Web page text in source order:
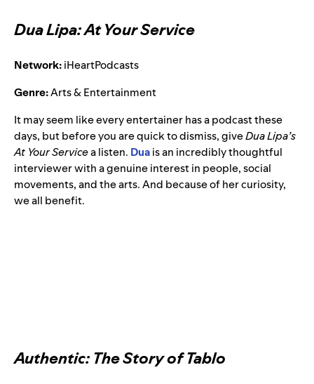
Dua Lipa: At Your Service
Network:iHeartPodcasts
Genre:Arts & Entertainment
It may seem like every entertainer has a podcast these
days, but before you are quick to dismiss, giveDua Lipa’s
At Your Servicea listen. Duais an incredibly thoughtful
interviewer with a genuine interest in people, social
movements, and the arts. And because of her curiosity,
we all benefit.
Authentic: The Story of Tablo